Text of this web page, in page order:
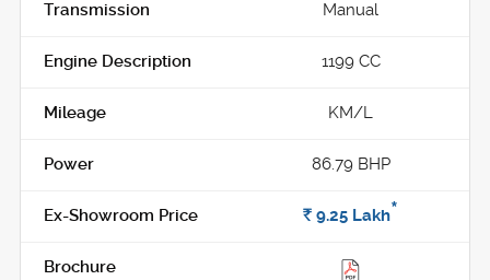
Manual
1199 CC
KM/L
86.79 BHP
Rs. 9.25 Lakh*